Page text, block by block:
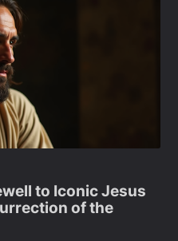
to Iconic Jesus
of the